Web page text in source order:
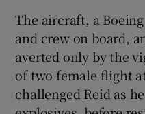
The aircraft, a Boeing
and crew on board,
averted only by the
of two female flight
challenged Reid as